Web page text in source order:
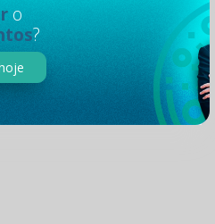
o
?